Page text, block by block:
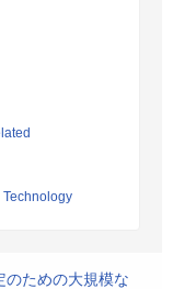
のための大規模な